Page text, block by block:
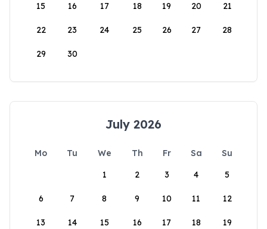
15 16 17 18 19 20 21
22 23 24 25 26 27 28
29 30
July 2026
Mo Tu We Th Fr Sa
Su
1
2 3 4 5
6 7 8 9 10 11 12
13 14 15 16 17 18 19